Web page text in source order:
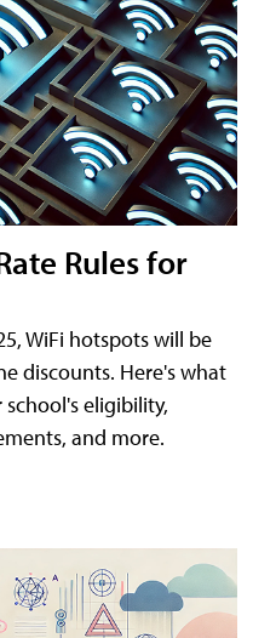
Rules for
WiFi hotspots will be
discounts. Here's what
eligibility,
and more.